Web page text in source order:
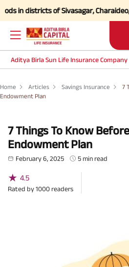
of Sivasagar, Charaideo,
Aditya Birla Sun Life Insurance
Home Articles Savings Insurance
7
Endowment Plan
7 Things To Know
Endowment Plan
February 6, 2025 5 min read
★ 4.5
Rated by1000 readers